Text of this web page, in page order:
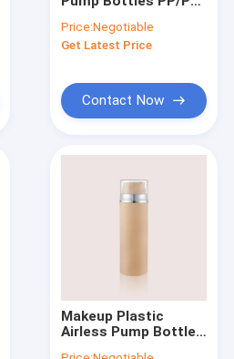
Diameter GR102A/E
Price:Negotiable
Get Latest Price
Contact Now
Makeup Plastic
Airless Pump Bottles